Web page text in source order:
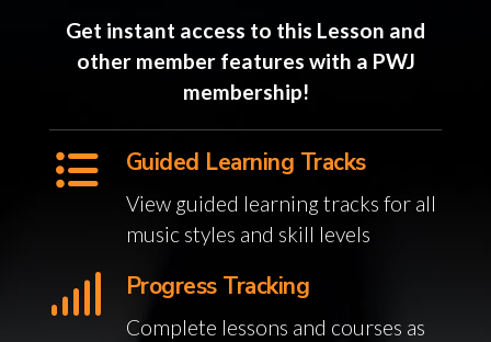
Get instant access to this Lesson and
other member features with a PWJ
membership!
Guided Learning Tracks
View guided learning tracks for all
music styles and skill levels
Progress Tracking
Complete lessons and courses as